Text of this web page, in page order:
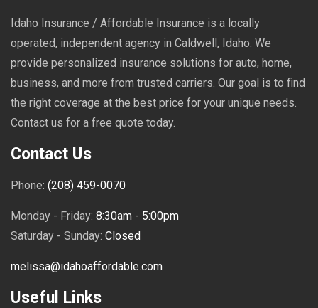
Idaho Insurance / Affordable Insurance is a locally
operated, independent agency in Caldwell, Idaho. We
provide personalized insurance solutions for auto, home,
business, and more from trusted carriers. Our goal is to find
the right coverage at the best price for your unique needs.
Contact us for a free quote today.
Contact Us
Phone: (208) 459-0070
Monday - Friday: 8:30am - 5:00pm
Saturday - Sunday: Closed
melissa@idahoaffordable.com
Useful Links